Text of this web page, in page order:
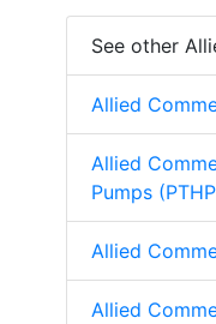
See other
Allied
Allied
Pumps
Allied
Allied